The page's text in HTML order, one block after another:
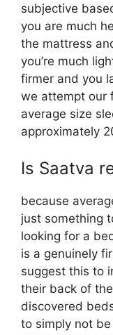
subjective
you are much
the mattress
you’re much
firmer and you
we attempt our
average size
approximately
Is Saatva
because
just something
looking for a
is a genuinely
suggest this to
their back of
discovered
to simply not